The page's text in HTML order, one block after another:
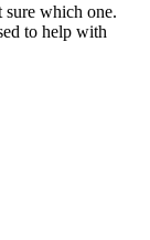
sure which one.
to help with